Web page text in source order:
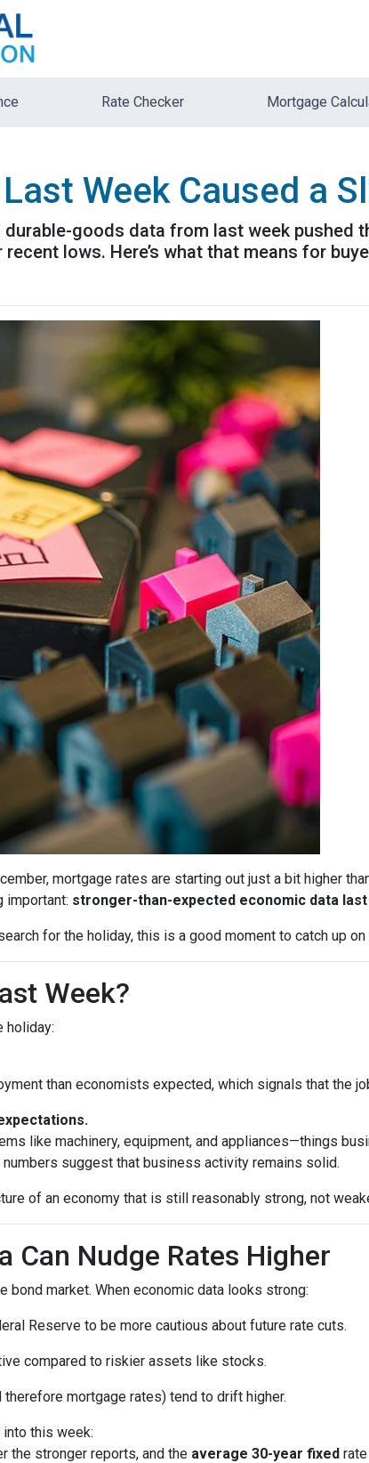
Rate Checker Mortgage
Week Caused a
goods data from last week pushed
lows. Here’s what that means for
mortgage rates are starting out just a bit higher
important: stronger-than-expected economic data last
for the holiday, this is a good moment to catch up
Week?
holiday:
than economists expected, which signals that the
like machinery, equipment, and appliances—things
suggest that business activity remains solid.
of an economy that is still reasonably strong, not
Can Nudge Rates Higher
market. When economic data looks strong:
Reserve to be more cautious about future rate cuts.
compared to riskier assets like stocks.
therefore mortgage rates) tend to drift higher.
this week:
the stronger reports, and the average 30-year fixed